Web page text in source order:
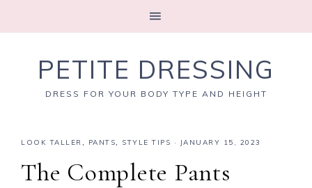
PETITE DRESSING
DRESS FOR YOUR BODY TYPE AND HEIGHT
LOOK TALLER , PANTS, STYLE TIPS · JANUARY 15, 2023
The Complete Pants